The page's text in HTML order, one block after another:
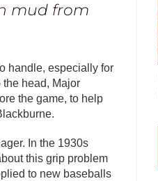
mud from
handle, especially for
the head, Major
the game, to help
In the 1930s
this grip problem
to new baseballs